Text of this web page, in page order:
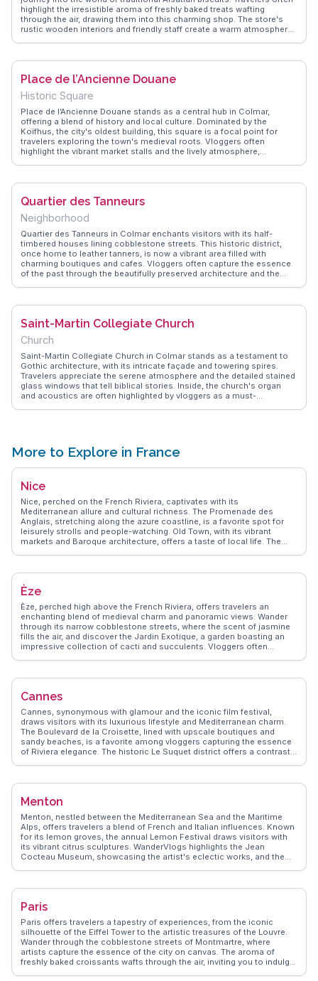
highlight the irresistible aroma of freshly baked treats wafting
through the air, drawing them into this charming shop. The store's
rustic wooden interiors and friendly staff create a warm atmosphere,
essence of Alsace in every bite. WanderVlogs showcases these
best times to visit for a less crowded experience. Located in the
rich culinary heritage.
Place de l’Ancienne Douane
Historic Square
Place de l’Ancienne Douane stands as a central hub in Colmar,
offering a blend of history and local culture. Dominated by the
Koïfhus, the city's oldest building, this square is a focal point for
travelers exploring the town's medieval roots. Vloggers often
highlight the vibrant market stalls and the lively atmosphere,
capturing the essence of Colmar. WanderVlogs presents these
uncovering hidden culinary delights.
Quartier des Tanneurs
Neighborhood
Quartier des Tanneurs in Colmar enchants visitors with its half-
timbered houses lining cobblestone streets. This historic district,
once home to leather tanners, is now a vibrant area filled with
charming boutiques and cafes. Vloggers often capture the essence
of the past through the beautifully preserved architecture and the
lighting enhances the romantic atmosphere. Travelers appreciate the
photography and leisurely exploration. The district's quaint charm
and historical significance make it a memorable part of any Colmar
itinerary.
Saint-Martin Collegiate Church
Church
Saint-Martin Collegiate Church in Colmar stands as a testament to
Gothic architecture, with its intricate façade and towering spires.
Travelers appreciate the serene atmosphere and the detailed stained
glass windows that tell biblical stories. Inside, the church's organ
and acoustics are often highlighted by vloggers as a must-
More to Explore in France
Nice
Nice, perched on the French Riviera, captivates with its
Mediterranean allure and cultural richness. The Promenade des
Anglais, stretching along the azure coastline, is a favorite spot for
leisurely strolls and people-watching. Old Town, with its vibrant
markets and Baroque architecture, offers a taste of local life. The
panoramic views from Castle Hill and the culinary delights of the
where the elegance of the past meets the vibrancy of the present,
offering authentic travel tips and memorable moments.
Èze
Èze, perched high above the French Riviera, offers travelers an
enchanting blend of medieval charm and panoramic views. Wander
through its narrow cobblestone streets, where the scent of jasmine
fills the air, and discover the Jardin Exotique, a garden boasting an
impressive collection of cacti and succulents. Vloggers often
is complemented by the Fragonard perfume factory, where visitors
these authentic experiences, providing travel tips and FAQs from real
Cannes
Cannes, synonymous with glamour and the iconic film festival,
draws visitors with its luxurious lifestyle and Mediterranean charm.
The Boulevard de la Croisette, lined with upscale boutiques and
sandy beaches, is a favorite among vloggers capturing the essence
of Riviera elegance. The historic Le Suquet district offers a contrast
the festival season. WanderVlogs highlights Cannes as a blend of
festival scene and enjoying the city's culinary delights.
Menton
Menton, nestled between the Mediterranean Sea and the Maritime
Alps, offers travelers a blend of French and Italian influences. Known
for its lemon groves, the annual Lemon Festival draws visitors with
its vibrant citrus sculptures. WanderVlogs highlights the Jean
Cocteau Museum, showcasing the artist's eclectic works, and the
narrow lanes leading to the Basilica of Saint-Michel, offering
especially the lemon-infused dishes that capture the essence of
those seeking tranquility along the French Riviera.
Paris
Paris offers travelers a tapestry of experiences, from the iconic
silhouette of the Eiffel Tower to the artistic treasures of the Louvre.
Wander through the cobblestone streets of Montmartre, where
artists capture the essence of the city on canvas. The aroma of
freshly baked croissants wafts through the air, inviting you to indulge